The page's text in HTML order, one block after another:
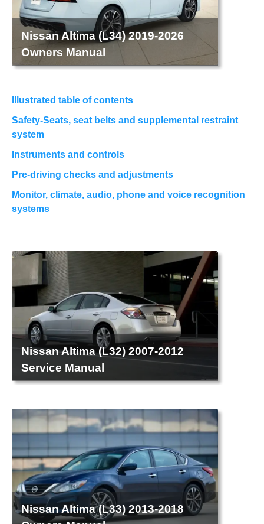
Nissan Altima (L34) 2019-2026
Owners Manual
Illustrated table of contents
Safety-Seats, seat belts and supplemental restraint
system
Instruments and controls
Pre-driving checks and adjustments
Monitor, climate, audio, phone and voice recognition
systems
Nissan Altima (L32) 2007-2012
Service Manual
Nissan Altima (L33) 2013-2018